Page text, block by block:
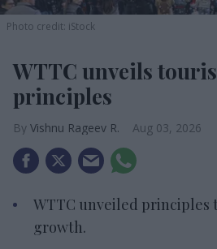
Photo credit: iStock
WTTC unveils
principles
Vishnu Rageev R. Aug 03, 2026
WTTC unveiled principles
growth.